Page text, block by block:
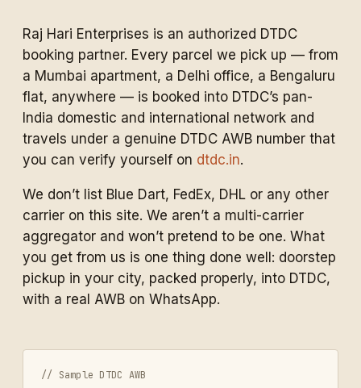
Raj Hari Enterprises is an authorized DTDC
booking partner. Every parcel we pick up — from
a Mumbai apartment, a Delhi office, a Bengaluru
flat, anywhere — is booked into DTDC’s pan-
India domestic and international network and
travels under a genuine DTDC AWB number that
you can verify yourself on dtdc.in.
We don’t list Blue Dart, FedEx, DHL or any other
carrier on this site. We aren’t a multi-carrier
aggregator and won’t pretend to be one. What
you get from us is one thing done well: doorstep
pickup in your city, packed properly, into DTDC,
with a real AWB on WhatsApp.
// Sample DTDC AWB